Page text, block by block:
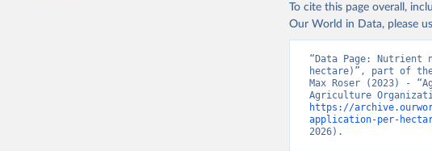
To cite this page overall,
Our World in Data, please
“Data Page:
hectare)”, part of
Max Roser (2023) -
https://
application-per-
2026).